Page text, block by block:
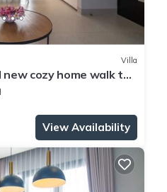
Villa
new cozy home walk to
View Availability